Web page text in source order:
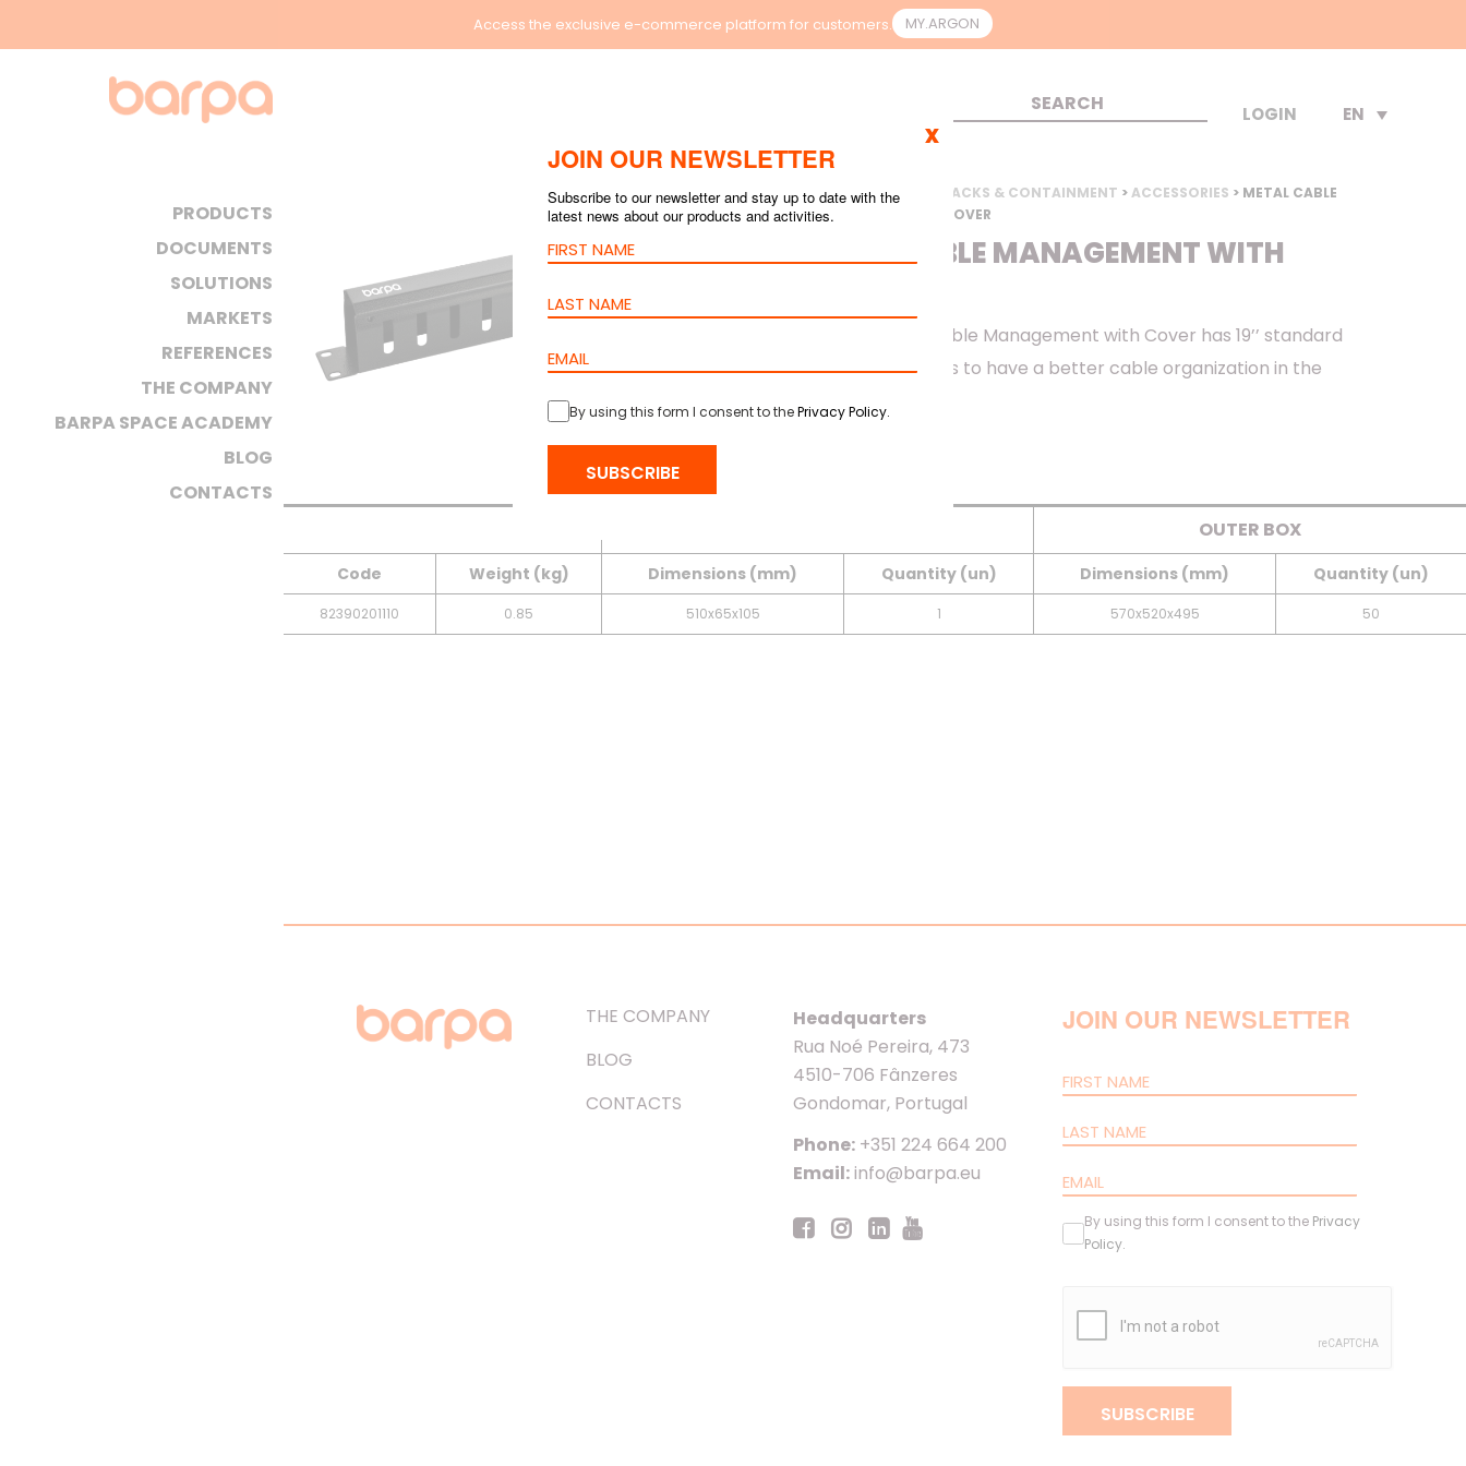
Access the exclusive e-commerce platform for customers. MY.ARGON
PRODUCTS
DOCUMENTS
SOLUTIONS
MARKETS
REFERENCES
THE COMPANY
BARPA SPACE ACADEMY
BLOG
CONTACTS
LOGIN EN
HOME> PRODUCTS RACKS & CONTAINMENT >ACCESSORIES > METAL CABLE
MANAGEMENT WITH COVER
METAL CABLE MANAGEMENT WITH
barpa 1U Metal Cable Management with Cover has 19’’ standard
installation. It helps to have a better cable organization in the
cabinet.
OUTER BOX
Code Weight (kg) Dimensions (mm) Quantity (un) Dimensions (mm) Quantity (un)
82390201110 0.85 510x65x105 1 570x520x495 50
THE COMPANY
BLOG
CONTACTS
Headquarters
Rua Noé Pereira, 473
4510-706 Fânzeres
Gondomar, Portugal
Phone:+351 224 664 200
Email:info@barpa.eu
JOIN OUR NEWSLETTER
By using this form I consent to the Privacy
Policy.
SUBSCRIBE
JOIN OUR NEWSLETTER
Subscribe to our newsletter and stay up to date with the
latest news about our products and activities.
By using this form I consent to thePrivacy Policy.
SUBSCRIBE
x